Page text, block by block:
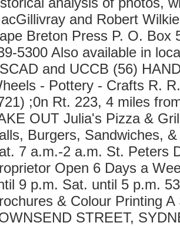
and Robert
Breton Press P. O. Box
5300 Also available in
and UCCB (56)
- Pottery - Crafts R.
;0n Rt. 223, 4 miles
OUT Julia's Pizza &
Burgers, Sandwiches,
7 a.m.-2 a.m. St. Peters
Open 6 Days a
9 p.m. Sat. until 5 p.m.
& Colour Printing
STREET,